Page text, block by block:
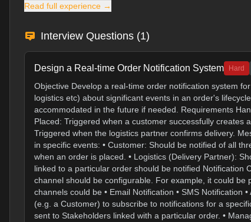
Read full experience →
Interview Questions (1)
Design a Real-time Order Notification System Hard
Objective Develop a real-time order notification system
logistics etc) about significant events in an order's
accommodated in the future if needed. Requirements
Placed: Triggered when a customer successfully creates
Triggered when the logistics partner confirms delivery.
in specific events: • Customer: Should be notified of all
when an order is placed. • Logistics (Delivery Partner):
linked to a particular order should be notified Notification
channel should be configurable. For example, it could
channels could be • Email Notification • SMS Notification
(e.g. a Customer) to subscribe to notifications for a
sent to Stakeholders linked with a particular order. •